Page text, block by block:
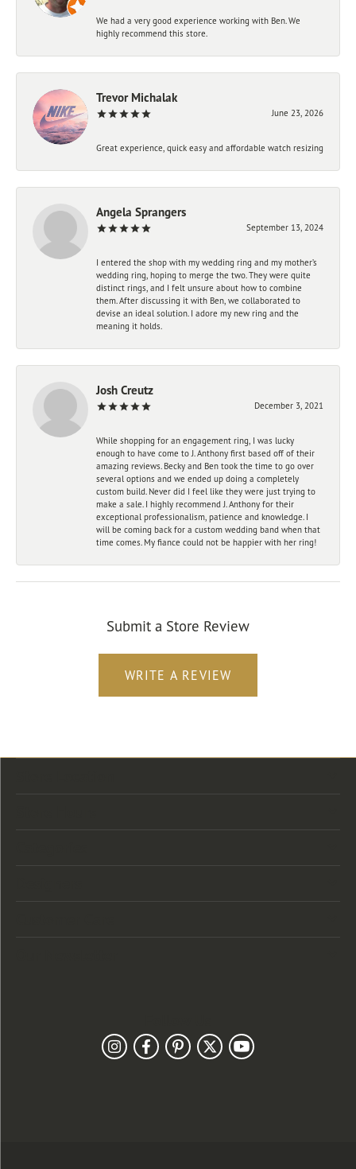
We had a very good experience working with Ben. We
highly recommend this store.
Trevor Michalak
June 23, 2026
Great experience, quick easy and affordable watch resizing
Angela Sprangers
September 13, 2024
I entered the shop with my wedding ring and my mother’s
wedding ring, hoping to merge the two. They were quite
distinct rings, and I felt unsure about how to combine
them. After discussing it with Ben, we collaborated to
devise an ideal solution. I adore my new ring and the
meaning it holds.
Josh Creutz
December 3, 2021
While shopping for an engagement ring, I was lucky
enough to have come to J. Anthony first based off of their
amazing reviews. Becky and Ben took the time to go over
several options and we ended up doing a completely
custom build. Never did I feel like they were just trying to
make a sale. I highly recommend J. Anthony for their
exceptional professionalism, patience and knowledge. I
will be coming back for a custom wedding band when that
time comes. My fiance could not be happier with her ring!
Submit a Store Review
WRITE A REVIEW